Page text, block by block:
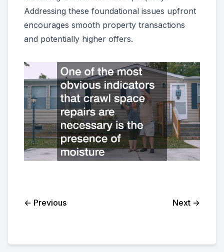
Addressing these foundational issues upfront
encourages smooth property transactions
and potentially higher offers.
← Previous Next →